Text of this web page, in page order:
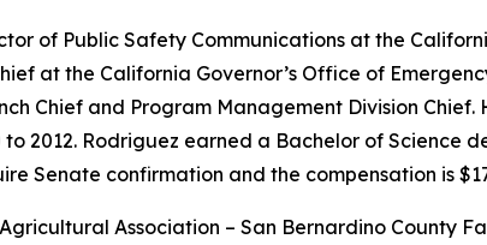
of Public Safety Communications at the
at the California Governor’s Office of
Chief and Program Management Division
2012. Rodriguez earned a Bachelor of Science
Senate confirmation and the compensation is
Association – San Bernardino County